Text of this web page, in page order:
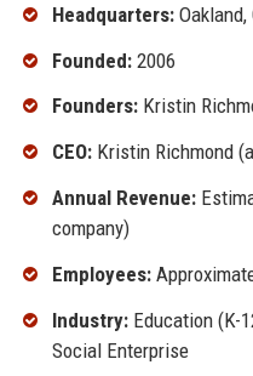
Headquarters:Oakland,
Founded:2006
Founders:Kristin
CEO:Kristin Richmond
Annual Revenue:
company)
Employees:
Industry:Education (K-
Social Enterprise